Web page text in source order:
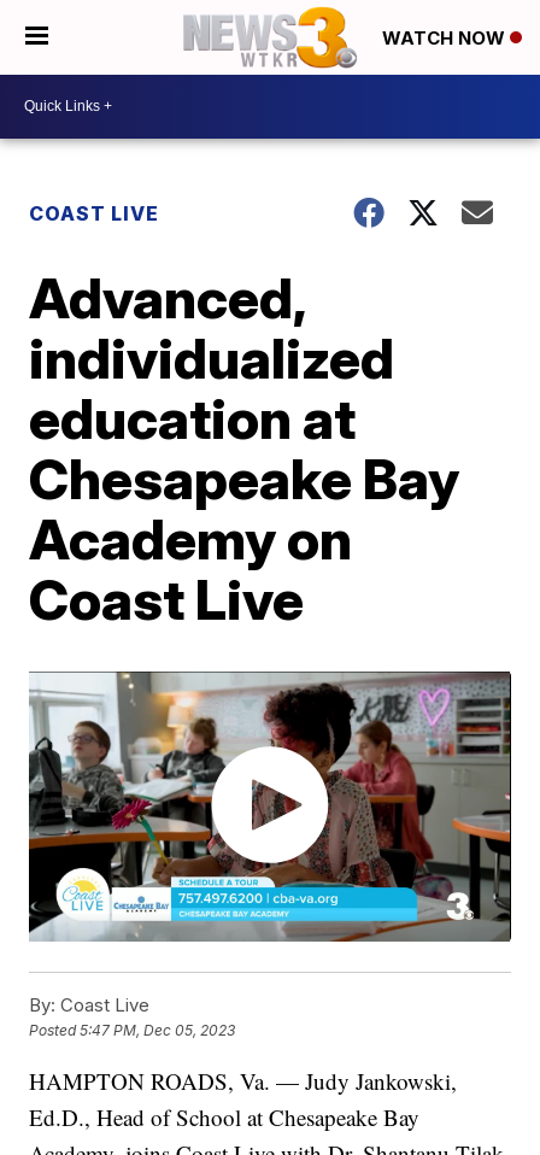
WATCH NOW
COAST LIVE
Advanced,
individualized
education at
Chesapeake Bay
Academy on
Coast Live
By: Coast Live
Posted5:47 PM, Dec 05, 2023
HAMPTON ROADS, Va. — Judy Jankowski,
Ed.D., Head of School at Chesapeake Bay